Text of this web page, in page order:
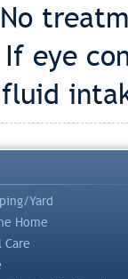
eye
fluid
Yard
Home
Care